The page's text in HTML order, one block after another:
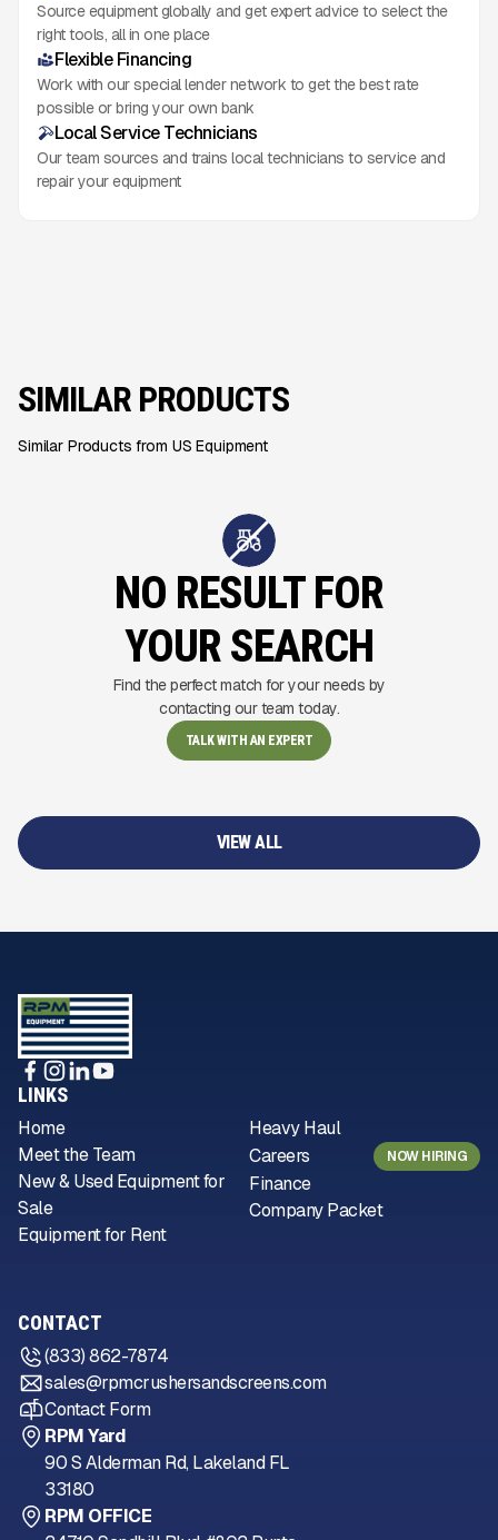
Source equipment globally and get expert advice to select the
right tools, all in one place
Flexible Financing
Work with our special lender network to get the best rate
possible or bring your own bank
Local Service Technicians
Our team sources and trains local technicians to service and
repair your equipment
SIMILAR PRODUCTS
Similar Products from US Equipment
NO RESULT FOR
YOUR SEARCH
Find the perfect match for your needs by
contacting our team today.
TALK WITH AN EXPERT
VIEW ALL
LINKS
Home
Meet the Team
New & Used Equipment for
Sale
Equipment for Rent
Heavy Haul
Careers
NOW HIRING
Finance
Company Packet
CONTACT
(833) 862-7874
sales@rpmcrushersandscreens.com
Contact Form
RPM Yard
90 S Alderman Rd, Lakeland FL
33180
RPM OFFICE